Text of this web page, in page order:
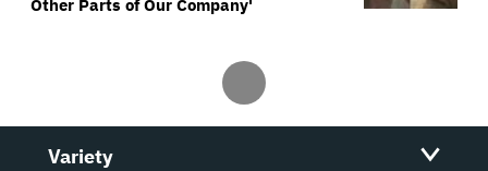
Other Parts of Our Company'
Variety